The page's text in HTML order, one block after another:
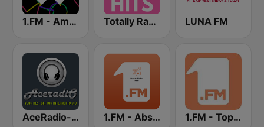
1.FM - Amsterdam Trance Totally Radio Hits LUNA FM
AceRadio-The Hitz Channel 1.FM - Absolute 70s Pop 1.FM - Top 40